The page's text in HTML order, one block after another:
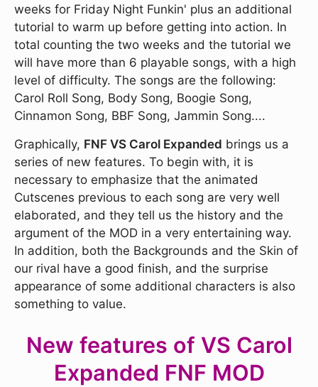
weeks for Friday Night Funkin' plus an additional
tutorial to warm up before getting into action. In
total counting the two weeks and the tutorial we
will have more than 6 playable songs, with a high
level of difficulty. The songs are the following:
Carol Roll Song, Body Song, Boogie Song,
Cinnamon Song, BBF Song, Jammin Song....
Graphically, FNF VS Carol Expanded brings us a
series of new features. To begin with, it is
necessary to emphasize that the animated
Cutscenes previous to each song are very well
elaborated, and they tell us the history and the
argument of the MOD in a very entertaining way.
In addition, both the Backgrounds and the Skin of
our rival have a good finish, and the surprise
appearance of some additional characters is also
something to value.
New features of VS Carol
Expanded FNF MOD